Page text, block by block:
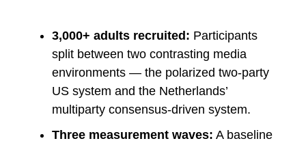
3,000+ adults recruited: Participants
split between two contrasting media
environments — the polarized two-party
US system and the Netherlands’
multiparty consensus-driven system.
Three measurement waves: A baseline